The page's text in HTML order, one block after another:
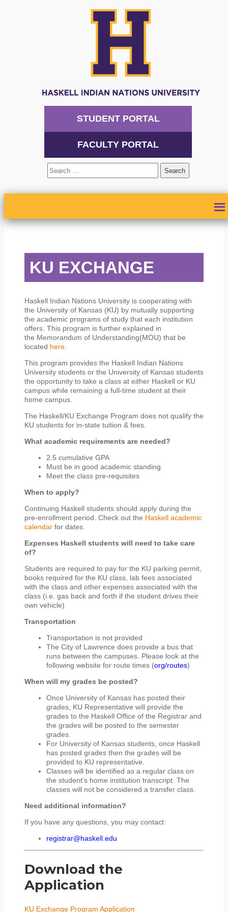
STUDENT PORTAL
FACULTY PORTAL
Search
ACADEMICS
KU EXCHANGE
Haskell Indian Nations University is cooperating with
the University of Kansas (KU) by mutually supporting
the academic programs of study that each institution
offers. This program is further explained in
the Memorandum of Understanding(MOU) that be
located here
This program provides the Haskell Indian Nations
University students or the University of Kansas students
the opportunity to take a class at either Haskell or KU
campus while remaining a full-time student at their
home campus.
The Haskell/KU Exchange Program does not qualify the
KU students for in-state tuition & fees.
What academic requirements are needed?
2.5 cumulative GPA
Must be in good academic standing
Meet the class pre-requisites
When to apply?
Continuing Haskell students should apply during the
pre-enrollment period. Check out the Haskell academic
calendar for dates.
Expenses Haskell students will need to take care
of?
Students are required to pay for the KU parking permit,
books required for the KU class, lab fees associated
with the class and other expenses associated with the
class (i.e. gas back and forth if the student drives their
own vehicle)
Transportation
Transportation is not provided
The City of Lawrence does provide a bus that
runs between the campuses. Please look at the
following website for route times (org/routes)
When will my grades be posted?
Once University of Kansas has posted their
grades, KU Representative will provide the
grades to the Haskell Office of the Registrar and
the grades will be posted to the semester
grades.
For University of Kansas students, once Haskell
has posted grades then the grades will be
provided to KU representative.
Classes will be identified as a regular class on
the student’s home institution transcript. The
classes will not be considered a transfer class.
Need additional information?
If you have any questions, you may contact:
registrar@haskell.edu
Download the
Application
KU Exchange Program Application